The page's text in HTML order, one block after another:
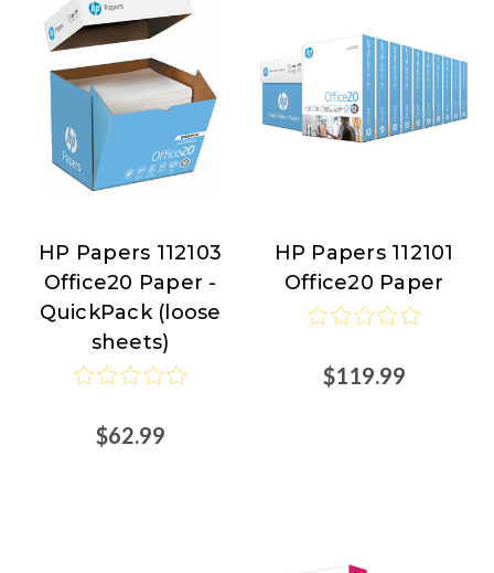
HP
Papers
HP Papers 112103
Office20 Paper -
QuickPack (loose
sheets)
$62.99
HP
Papers
HP Papers 112101
Office20 Paper
$119.99